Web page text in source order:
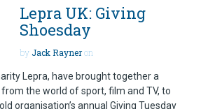
Lepra UK: Giving
Shoesday
byJack Rayneron
Lepra, have brought together a
the world of sport, film and TV, to
organisation’s annual Giving Tuesday